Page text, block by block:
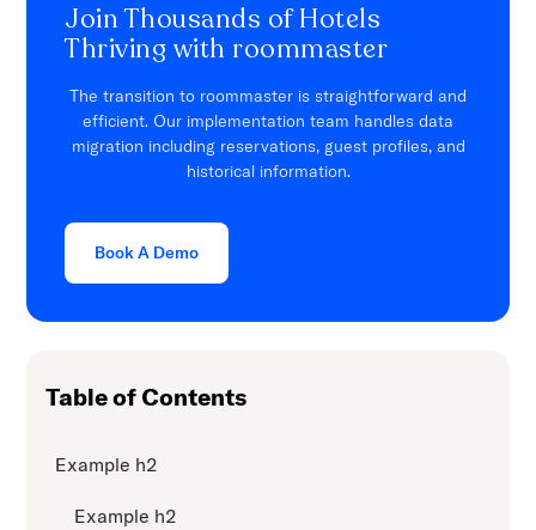
Join Thousands of Hotels
Thriving with roommaster
The transition to roommaster is straightforward and
efficient. Our implementation team handles data
migration including reservations, guest profiles, and
historical information.
Book A Demo
Table of Contents
Example h2
Example h2